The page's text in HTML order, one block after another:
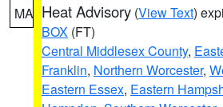
MA Heat Advisory (View Text)
BOX (FT)
Central Middlesex County,
Franklin, Northern Worcester,
Eastern Essex, Eastern